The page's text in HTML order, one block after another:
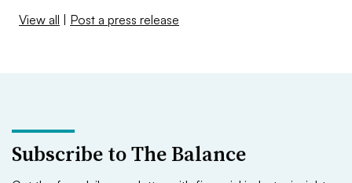
View all | Post a press release
Subscribe to The Balance